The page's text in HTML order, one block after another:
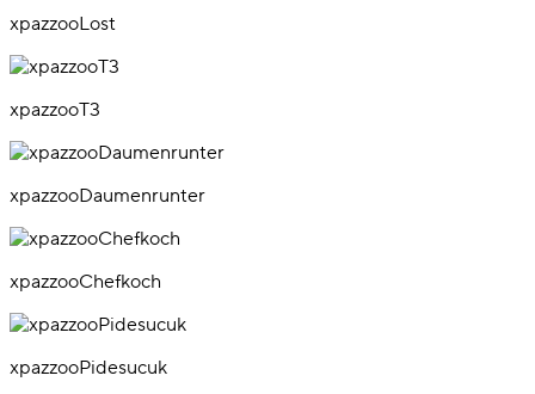
xpazzooLost
xpazzooT3
xpazzooDaumenrunter
xpazzooChefkoch
xpazzooPidesucuk